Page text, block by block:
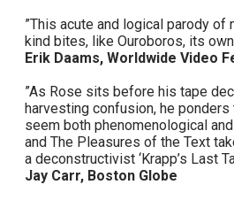
”This acute and logical parody
kind bites, like Ouroboros, its
Erik Daams, Worldwide Video
”As Rose sits before his tape
harvesting confusion, he ponders
seem both phenomenological
and The Pleasures of the Text
a deconstructivist ‘Krapp’s Last
Jay Carr, Boston Globe